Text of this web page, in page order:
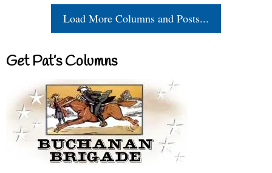
Load More Columns and Posts...
Get Pat’s Columns